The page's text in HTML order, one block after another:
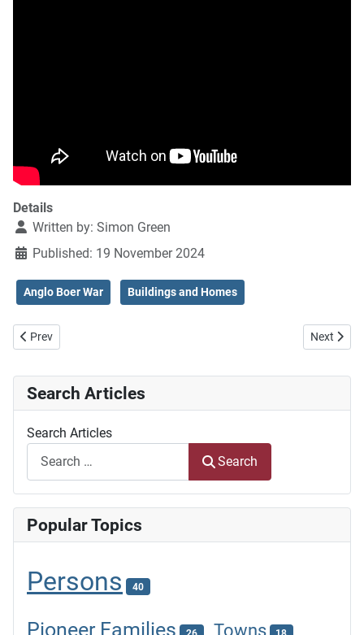
Search Articles
Search Articles
Search
Popular Topics
Persons 40
Pioneer Families Towns
Details
Written by: Simon Green
Published: 19 November 2024
Anglo Boer War Buildings and Homes
Previous article: Story and Descendants of the Hermannsburg
Prev Next
Next